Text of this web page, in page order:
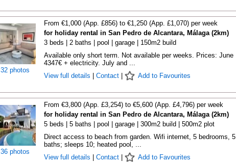
32 photos
From €1,000 (App. £856) to €1,250 (App. £1,070) per week
for holiday rental in San Pedro de Alcantara, Málaga (2km)
3 beds | 2 baths | pool | garage | 150m2 build
Available only short term. Not available per weeks. Prices: June
4347€ + electricity. July and ...
View full details
Contact| Add to Favourites
36 photos
From €3,800 (App. £3,254) to €5,600 (App. £4,796) per week
for holiday rental in San Pedro de Alcantara, Málaga (2km)
5 beds | 5 baths | pool | garage | 300m2 build | 500m2 plot
Direct access to beach from garden. Wifi internet, 5 bedrooms, 5
baths; sleeps 10; heated pool, ...
View full details
Contact| Add to Favourites